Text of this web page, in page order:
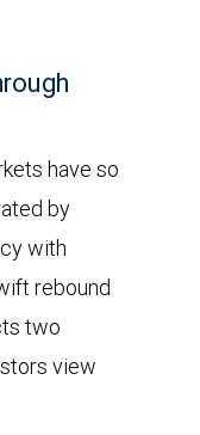
have so
by
with
rebound
two
view